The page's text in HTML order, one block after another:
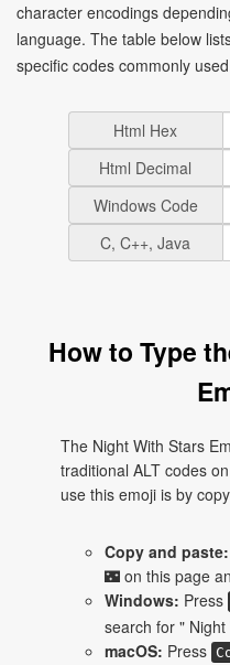
character encodings
language. The table below
specific codes commonly
Html Hex
Html Decimal
Windows Code
C, C++, Java
How to Type
The Night With Stars
traditional ALT codes
use this emoji is by
Copy and paste:
🌃 on this page
Windows: Press
search for "
macOS: Press